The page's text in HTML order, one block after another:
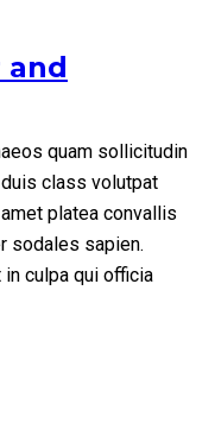
and
quam sollicitudin
class volutpat
platea convallis
sodales sapien.
in culpa qui officia